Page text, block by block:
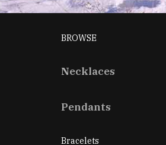
BROWSE
Necklaces
Pendants
Bracelets